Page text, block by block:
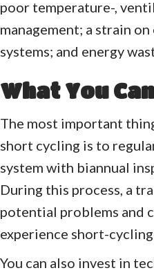
poor temperature-,
management; a strain
systems; and energy
What You
The most important
short cycling is to
system with biannual
During this process, a
potential problems and
experience short-cycling
You can also invest in